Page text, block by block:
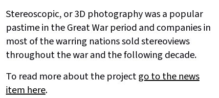
Stereoscopic, or 3D photography was a popular
pastime in the Great War period and companies in
most of the warring nations sold stereoviews
throughout the war and the following decade.
To read more about the projectgo to the news
item here.